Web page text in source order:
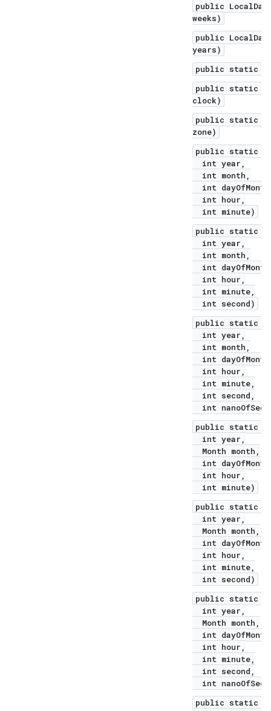
public
weeks)
public
years)
public static
public static
clock)
public static
zone)
public static
int year,
int month,
int
int hour,
int minute)
public static
int year,
int month,
int
int hour,
int minute,
int second)
public static
int year,
int month,
int
int hour,
int minute,
int second,
int
public static
int year,
Month month,
int
int hour,
int minute)
public static
int year,
Month month,
int
int hour,
int minute,
int second)
public static
int year,
Month month,
int
int hour,
int minute,
int second,
int
public static